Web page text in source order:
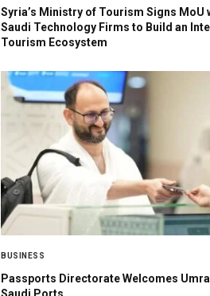
Syria’s Ministry of Tourism Signs MoU
Saudi Technology Firms to Build an
Tourism Ecosystem
BUSINESS
Passports Directorate Welcomes